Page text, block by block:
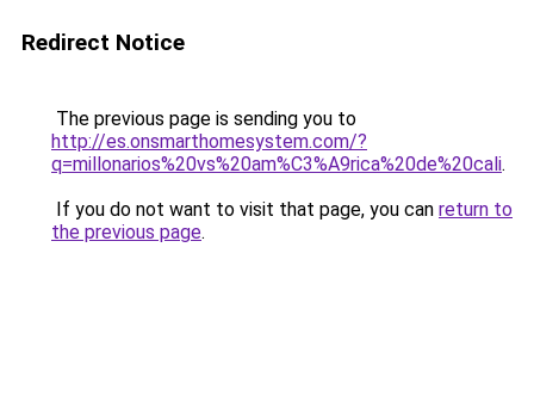
Redirect Notice
The previous page is sending you to
http://es.onsmarthomesystem.com/?
q=millonarios%20vs%20am%C3%A9rica%20de%20cali.
If you do not want to visit that page, you can return to
the previous page.